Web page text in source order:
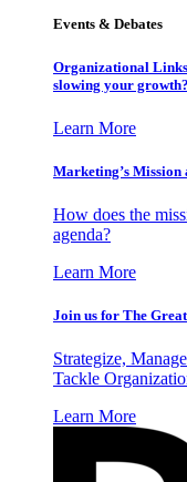
Events & Debates
Organizational
slowing your growth?
Learn More
Marketing’s
How does the
agenda?
Learn More
Join us for The
Strategize,
Tackle
Learn More